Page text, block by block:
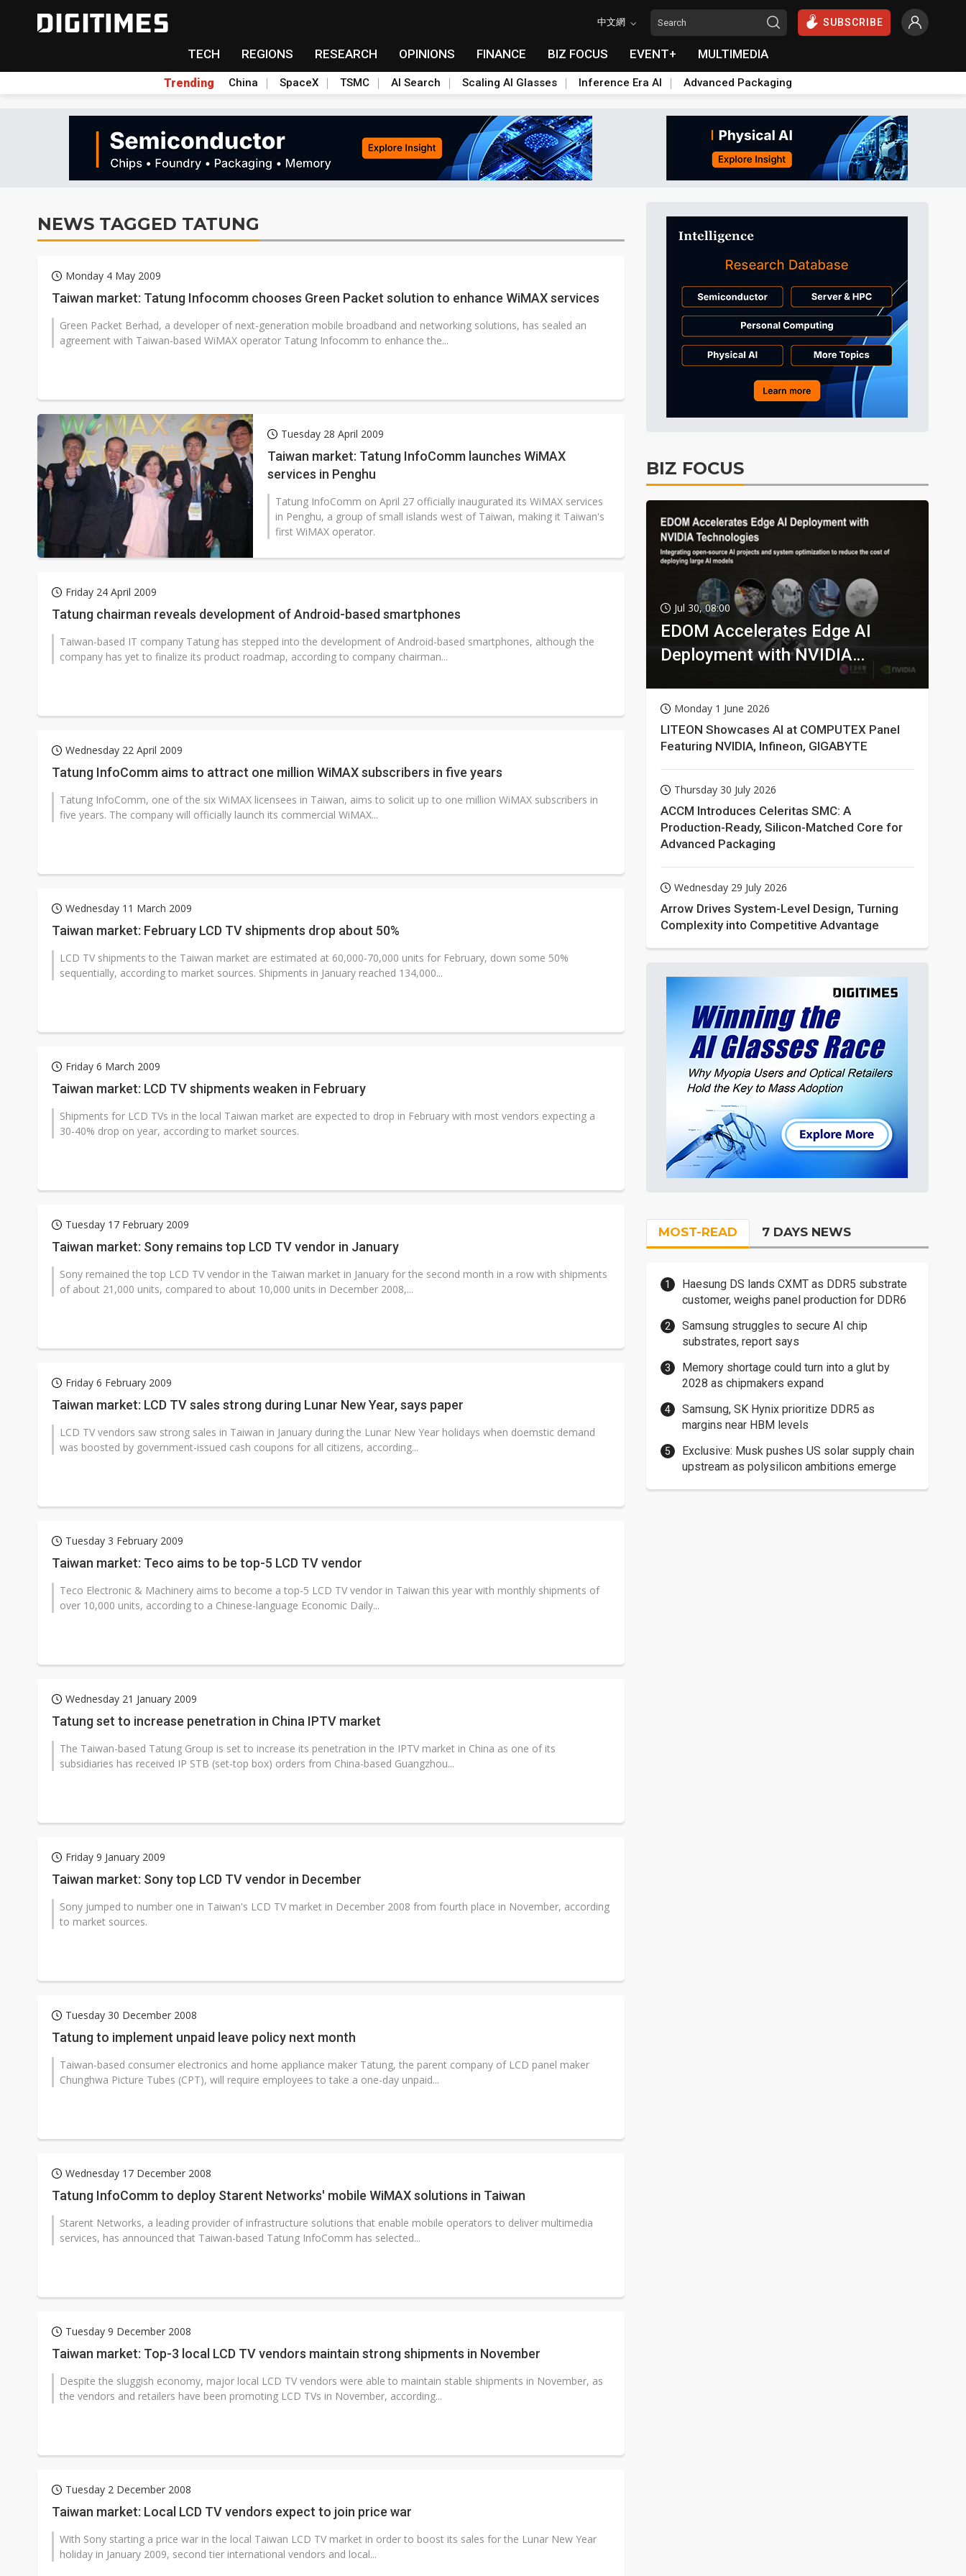
中文網 SUBSCRIBE
TECH REGIONS RESEARCH OPINIONS FINANCE BIZ FOCUS EVENT+ MULTIMEDIA
Trending China SpaceX TSMC AI Search Scaling AI Glasses Inference Era AI Advanced Packaging
NEWS TAGGED TATUNG
Monday 4 May 2009
Taiwan market: Tatung Infocomm chooses Green Packet solution to enhance WiMAX services
Green Packet Berhad, a developer of next-generation mobile broadband and networking solutions, has sealed an
agreement with Taiwan-based WiMAX operator Tatung Infocomm to enhance the...
Tuesday 28 April 2009
Taiwan market: Tatung InfoComm launches WiMAX
services in Penghu
Tatung InfoComm on April 27 officially inaugurated its WiMAX services
in Penghu, a group of small islands west of Taiwan, making it Taiwan's
first WiMAX operator.
Friday 24 April 2009
Tatung chairman reveals development of Android-based smartphones
Taiwan-based IT company Tatung has stepped into the development of Android-based smartphones, although the
company has yet to finalize its product roadmap, according to company chairman...
Wednesday 22 April 2009
Tatung InfoComm aims to attract one million WiMAX subscribers in five years
Tatung InfoComm, one of the six WiMAX licensees in Taiwan, aims to solicit up to one million WiMAX subscribers in
five years. The company will officially launch its commercial WiMAX...
Wednesday 11 March 2009
Taiwan market: February LCD TV shipments drop about 50%
LCD TV shipments to the Taiwan market are estimated at 60,000-70,000 units for February, down some 50%
sequentially, according to market sources. Shipments in January reached 134,000...
Friday 6 March 2009
Taiwan market: LCD TV shipments weaken in February
Shipments for LCD TVs in the local Taiwan market are expected to drop in February with most vendors expecting a
30-40% drop on year, according to market sources.
Tuesday 17 February 2009
Taiwan market: Sony remains top LCD TV vendor in January
Sony remained the top LCD TV vendor in the Taiwan market in January for the second month in a row with shipments
of about 21,000 units, compared to about 10,000 units in December 2008,...
Friday 6 February 2009
Taiwan market: LCD TV sales strong during Lunar New Year, says paper
LCD TV vendors saw strong sales in Taiwan in January during the Lunar New Year holidays when doemstic demand
was boosted by government-issued cash coupons for all citizens, according...
Tuesday 3 February 2009
Taiwan market: Teco aims to be top-5 LCD TV vendor
Teco Electronic & Machinery aims to become a top-5 LCD TV vendor in Taiwan this year with monthly shipments of
over 10,000 units, according to a Chinese-language Economic Daily...
Wednesday 21 January 2009
Tatung set to increase penetration in China IPTV market
The Taiwan-based Tatung Group is set to increase its penetration in the IPTV market in China as one of its
subsidiaries has received IP STB (set-top box) orders from China-based Guangzhou...
Friday 9 January 2009
Taiwan market: Sony top LCD TV vendor in December
Sony jumped to number one in Taiwan's LCD TV market in December 2008 from fourth place in November, according
to market sources.
Tuesday 30 December 2008
Tatung to implement unpaid leave policy next month
Taiwan-based consumer electronics and home appliance maker Tatung, the parent company of LCD panel maker
Chunghwa Picture Tubes (CPT), will require employees to take a one-day unpaid...
Wednesday 17 December 2008
Tatung InfoComm to deploy Starent Networks' mobile WiMAX solutions in Taiwan
Starent Networks, a leading provider of infrastructure solutions that enable mobile operators to deliver multimedia
services, has announced that Taiwan-based Tatung InfoComm has selected...
Tuesday 9 December 2008
Taiwan market: Top-3 local LCD TV vendors maintain strong shipments in November
Despite the sluggish economy, major local LCD TV vendors were able to maintain stable shipments in November, as
the vendors and retailers have been promoting LCD TVs in November, according...
Tuesday 2 December 2008
Taiwan market: Local LCD TV vendors expect to join price war
With Sony starting a price war in the local Taiwan LCD TV market in order to boost its sales for the Lunar New Year
holiday in January 2009, second tier international vendors and local...
BIZ FOCUS
Jul 30, 08:00
EDOM Accelerates Edge AI
Deployment with NVIDIA
Monday 1 June 2026
LITEON Showcases AI at COMPUTEX Panel
Featuring NVIDIA, Infineon, GIGABYTE
Thursday 30 July 2026
ACCM Introduces Celeritas SMC: A
Production-Ready, Silicon-Matched Core for
Advanced Packaging
Wednesday 29 July 2026
Arrow Drives System-Level Design, Turning
Complexity into Competitive Advantage
MOST-READ 7 DAYS NEWS
Haesung DS lands CXMT as DDR5 substrate
customer, weighs panel production for DDR6
Samsung struggles to secure AI chip
substrates, report says
Memory shortage could turn into a glut by
2028 as chipmakers expand
Samsung, SK Hynix prioritize DDR5 as
margins near HBM levels
Exclusive: Musk pushes US solar supply chain
upstream as polysilicon ambitions emerge